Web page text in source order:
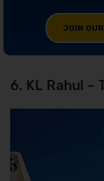
JOIN
6. KL Rahul –